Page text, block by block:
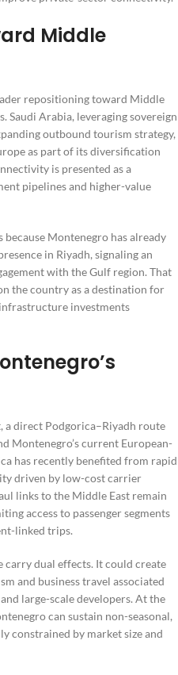
Middle
repositioning toward Middle
Saudi Arabia, leveraging sovereign
outbound tourism strategy,
as part of its diversification
is presented as a
pipelines and higher-value
Montenegro has already
in Riyadh, signaling an
with the Gulf region. That
the country as a destination for
investments
a direct Podgorica–Riyadh route
Montenegro’s current European-
has recently benefited from rapid
driven by low-cost carrier
links to the Middle East remain
access to passenger segments
linked trips.
dual effects. It could create
and business travel associated
large-scale developers. At the
can sustain non-seasonal,
constrained by market size and